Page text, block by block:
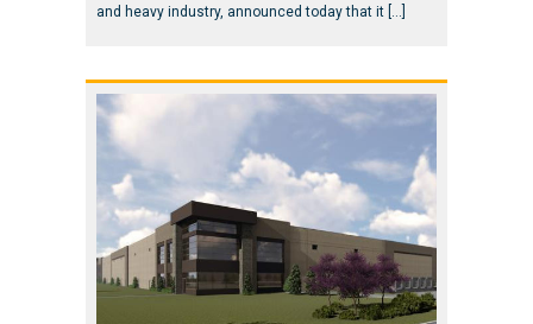
and heavy industry, announced today that it […]